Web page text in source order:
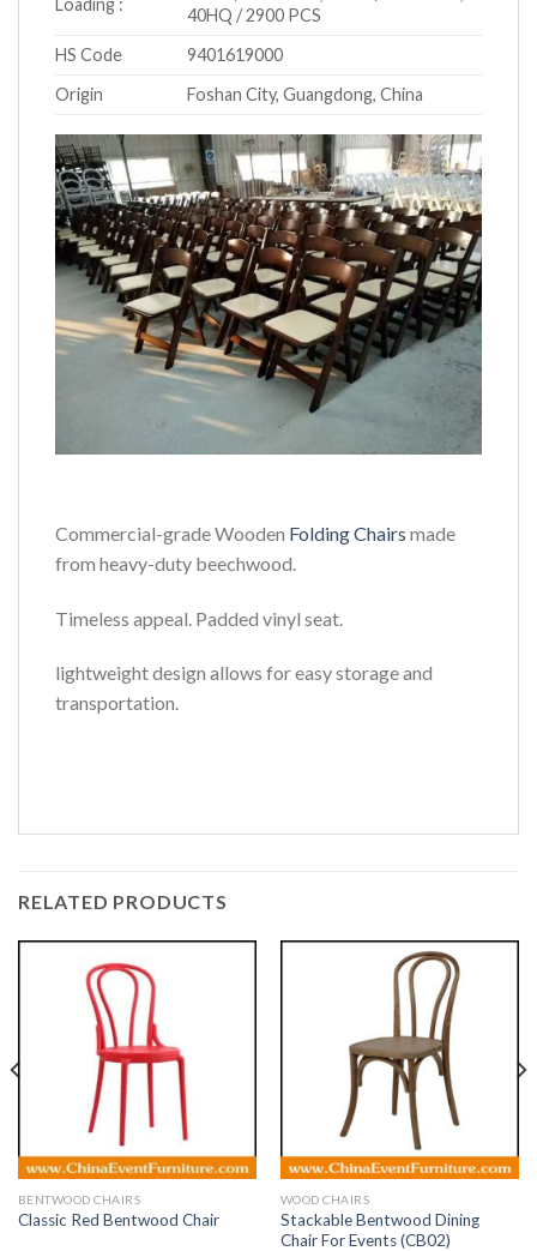
40HQ / 2900 PCS
HS Code
9401619000
Origin
Foshan City, Guangdong, China
Commercial-grade Wooden Folding Chairs made
from heavy-duty beechwood.
Timeless appeal. Padded vinyl seat.
lightweight design allows for easy storage and
transportation.
RELATED PRODUCTS
BENTWOOD CHAIRS
Classic Red Bentwood Chair
WOOD CHAIRS
Stackable Bentwood Dining
Chair For Events (CB02)